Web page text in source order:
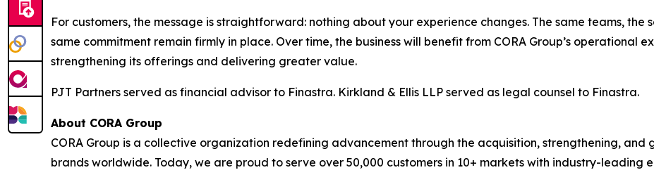
For customers, the message is straightforward: nothing about your experience changes. The same teams, the
same commitment remain firmly in place. Over time, the business will benefit from CORA Group’s operational
strengthening its offerings and delivering greater value.
PJT Partners served as financial advisor to Finastra. Kirkland & Ellis LLP served as legal counsel to Finastra.
About CORA Group
CORA Group is a collective organization redefining advancement through the acquisition, strengthening,
brands worldwide. Today, we are proud to serve over 50,000 customers in 10+ markets with industry-leading